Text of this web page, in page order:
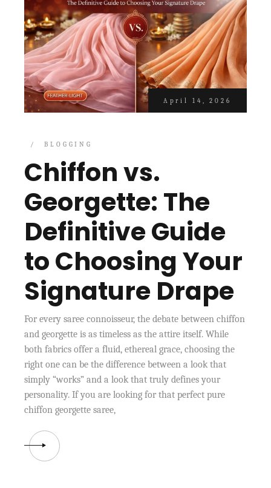
April 14, 2026
BLOGGING
Chiffon vs.
Georgette: The
Definitive Guide
to Choosing Your
Signature Drape
For every saree connoisseur, the debate between chiffon
and georgette is as timeless as the attire itself. While
both fabrics offer a fluid, ethereal grace, choosing the
right one can be the difference between a look that
simply “works” and a look that truly defines your
personality. If you are looking for that perfect pure
chiffon georgette saree,